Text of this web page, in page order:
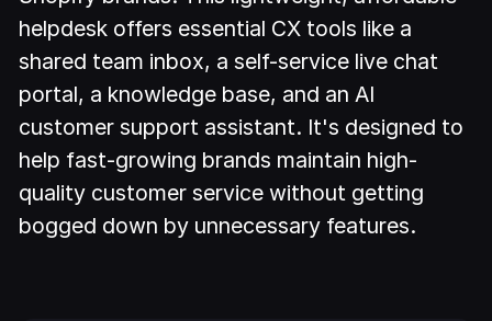
helpdesk offers essential CX tools like a
shared team inbox, a self-service live chat
portal, a knowledge base, and an AI
customer support assistant. It's designed to
help fast-growing brands maintain high-
quality customer service without getting
bogged down by unnecessary features.